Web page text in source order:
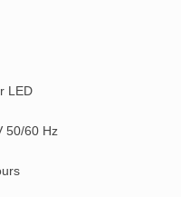
LED
50/60 Hz